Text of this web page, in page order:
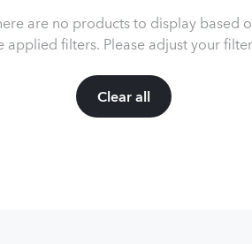
are no products to display based
applied filters. Please adjust your
Clear all